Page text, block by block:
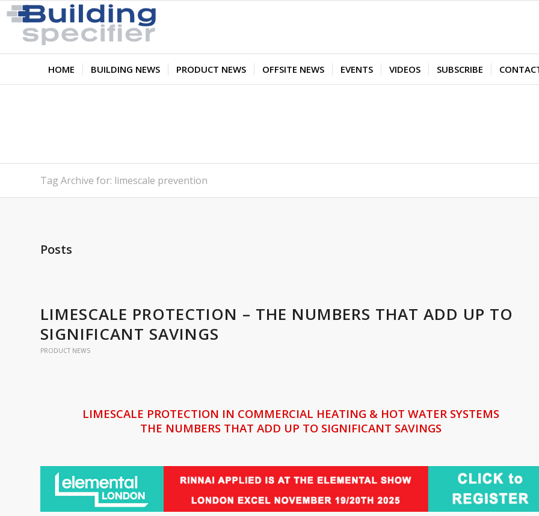
HOME BUILDING NEWS PRODUCT NEWS OFFSITE NEWS EVENTS VIDEOS SUBSCRIBE
Tag Archive for: limescale prevention
Posts
LIMESCALE PROTECTION – THE NUMBERS THAT ADD UP TO
SIGNIFICANT SAVINGS
PRODUCT NEWS
LIMESCALE PROTECTION IN COMMERCIAL HEATING & HOT WATER SYSTEMS
THE NUMBERS THAT ADD UP TO SIGNIFICANT SAVINGS